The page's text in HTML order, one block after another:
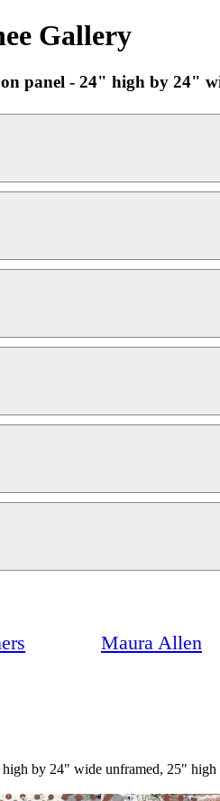
Gallery
panel - 24" high by 24"
Maura Allen
by 24" wide unframed, 25"